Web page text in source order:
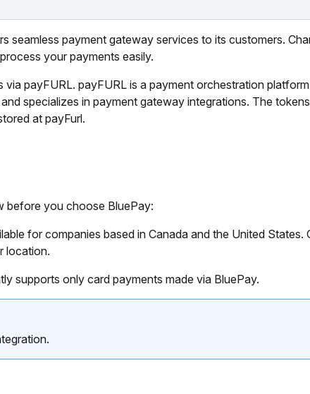
seamless payment gateway services to its customers.
your payments easily.
payFURL. payFURL is a payment orchestration
specializes in payment gateway integrations. The
at payFurl.
before you choose BluePay:
for companies based in Canada and the United States.
location.
supports only card payments made via BluePay.